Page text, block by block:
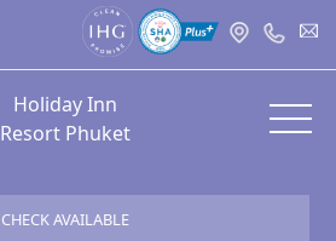
Holiday Inn
Resort Phuket
CHECK AVAILABLE